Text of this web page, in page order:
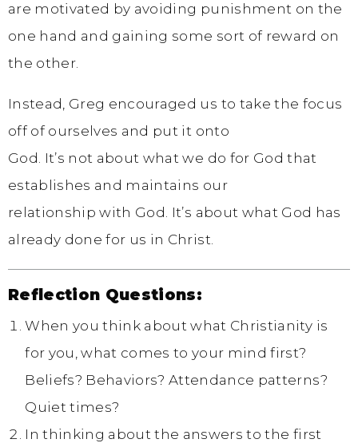
are motivated by avoiding punishment on the
one hand and gaining some sort of reward on
the other.
Instead, Greg encouraged us to take the focus
off of ourselves and put it onto
God. It’s not about what we do for God that
establishes and maintains our
relationship with God. It’s about what God has
already done for us in Christ.
Reflection Questions:
When you think about what Christianity is
for you, what comes to your mind first?
Beliefs? Behaviors? Attendance patterns?
Quiet times?
In thinking about the answers to the first